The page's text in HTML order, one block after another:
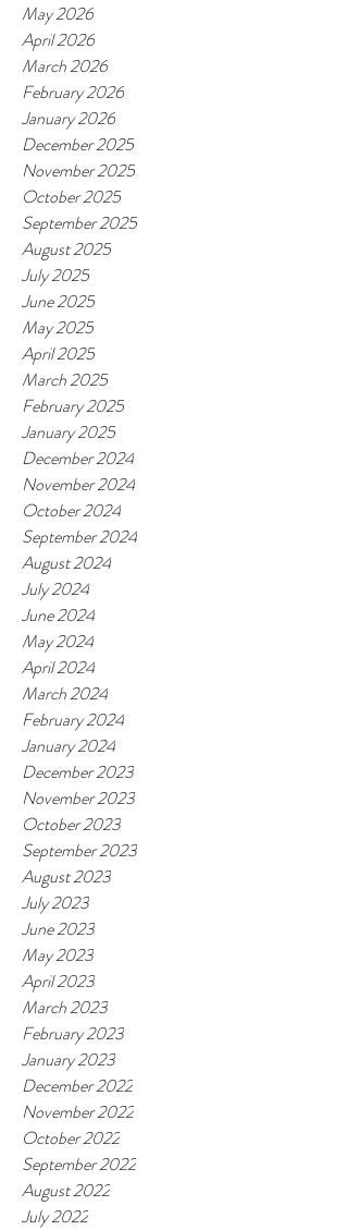
May 2026
April 2026
March 2026
February 2026
January 2026
December 2025
November 2025
October 2025
September 2025
August 2025
July 2025
June 2025
May 2025
April 2025
March 2025
February 2025
January 2025
December 2024
November 2024
October 2024
September 2024
August 2024
July 2024
June 2024
May 2024
April 2024
March 2024
February 2024
January 2024
December 2023
November 2023
October 2023
September 2023
August 2023
July 2023
June 2023
May 2023
April 2023
March 2023
February 2023
January 2023
December 2022
November 2022
October 2022
September 2022
August 2022
July 2022